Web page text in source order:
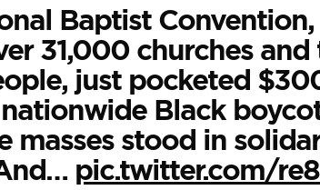
Baptist
31,000 churches
just pocketed
Black
masses stood in
pic.twitter.com/